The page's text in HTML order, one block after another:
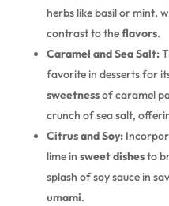
herbs like basil or mint,
contrast to theflavors.
Caramel and Sea Salt:
favorite in desserts for
sweetnessof caramel
crunch of sea salt,
Citrus and Soy:
lime in sweetdishesto
splash of soy sauce in
umami.